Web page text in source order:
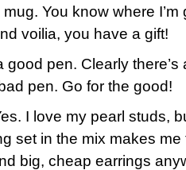
You know where
voilia, you have a gift!
good pen. Clearly
pen. Go for the good!
I love my pearl studs,
set in the mix makes
big, cheap earrings